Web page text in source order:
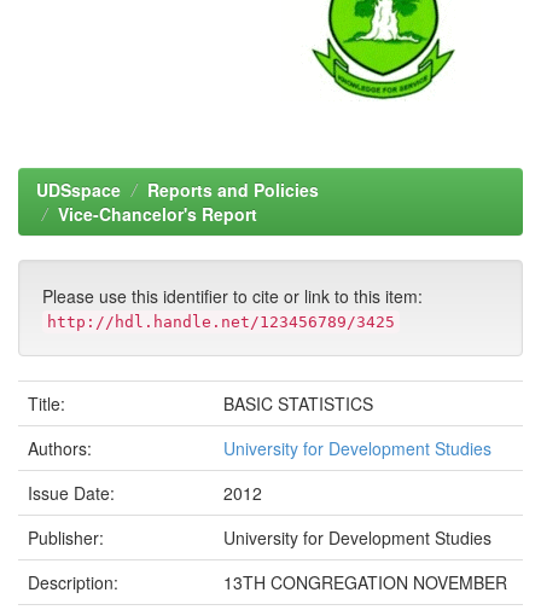
UDSspace
Reports and Policies
Vice-Chancelor's Report
Please use this identifier to cite or link to this item:
http://hdl.handle.net/123456789/3425
Title:
BASIC STATISTICS
Authors:
University for Development Studies
Issue Date:
2012
Publisher:
University for Development Studies
Description:
13TH CONGREGATION NOVEMBER